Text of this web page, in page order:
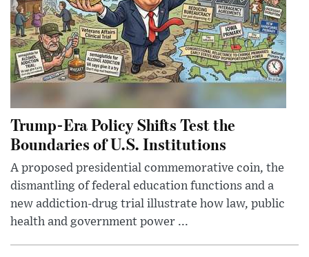
Trump-Era Policy Shifts Test the
Boundaries of U.S. Institutions
A proposed presidential commemorative coin, the
dismantling of federal education functions and a
new addiction-drug trial illustrate how law, public
health and government power ...